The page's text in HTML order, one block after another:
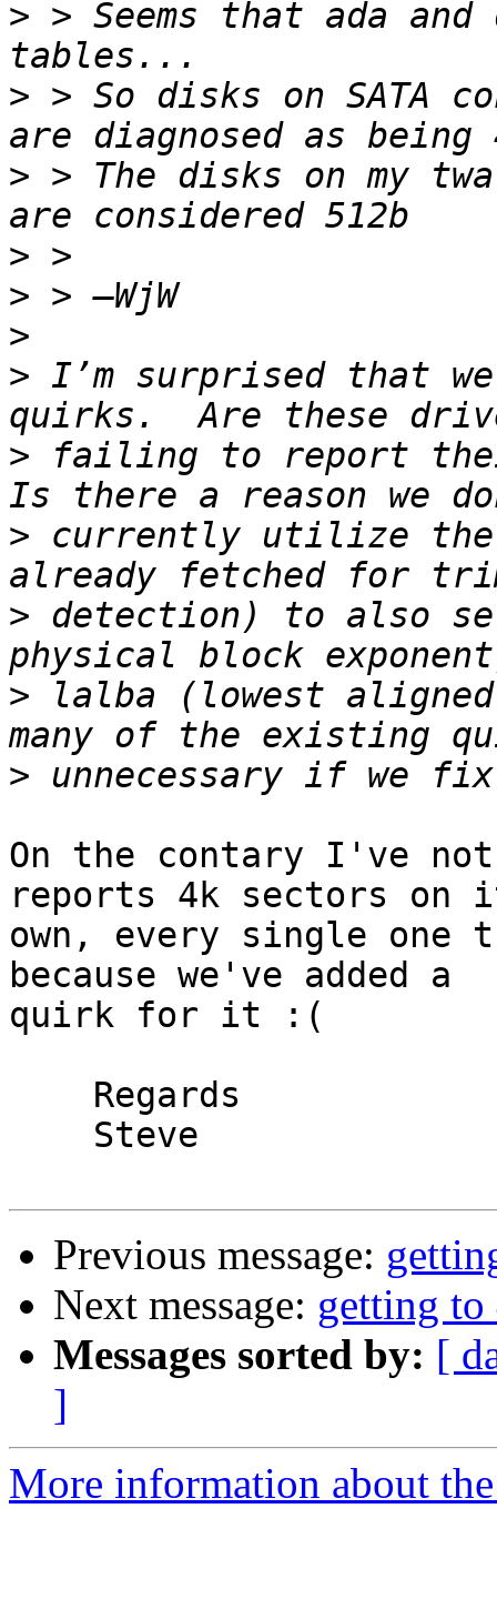
> > Seems that ada
> > So disks on SATA
> > The disks on my
>
>
>
> I’m surprised that
> failing to report
> currently utilize the
> detection) to also
> lalba (lowest
>
On the contary I've
reports 4k sectors on
own, every single
because we've added a
quirk for it :(
Previous message:
Next message: getting
Messages sorted by: [
]
More information about